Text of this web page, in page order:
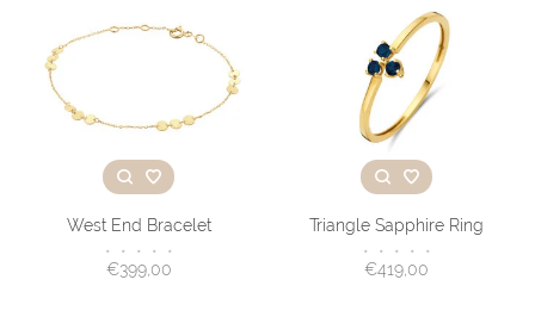
West End Bracelet
• • • • •
€399,00
Triangle Sapphire Ring
• • • • •
€419,00